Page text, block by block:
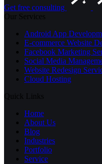
Get free consulting
Our Services
Android App
E-commerce Website
Facebook Marketing
Social Media
Website Redesign
Cloud Hosting
Quick Links
Home
About Us
Blog
Industries
Portfolio
Service